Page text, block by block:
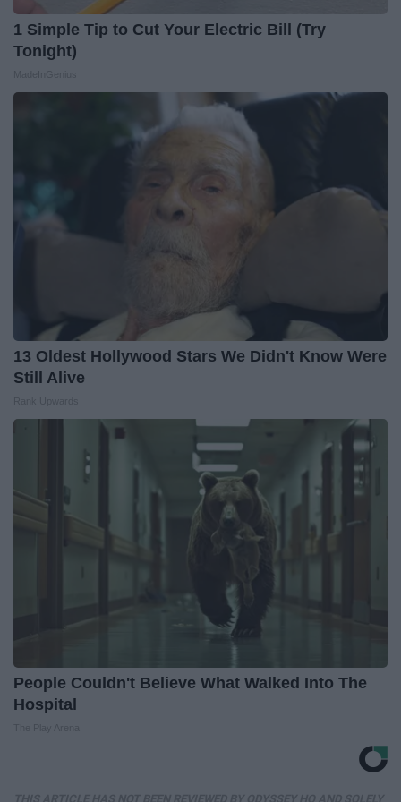
1 Simple Tip to Cut Your Electric Bill (Try
Tonight)
13 Oldest Hollywood Stars We Didn't Know Were
Still Alive
People Couldn't Believe What Walked Into The
Hospital